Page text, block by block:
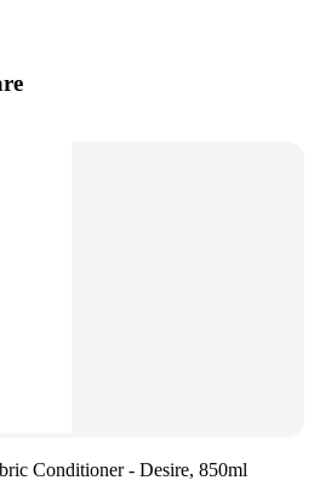
Conditioner - Desire, 850ml